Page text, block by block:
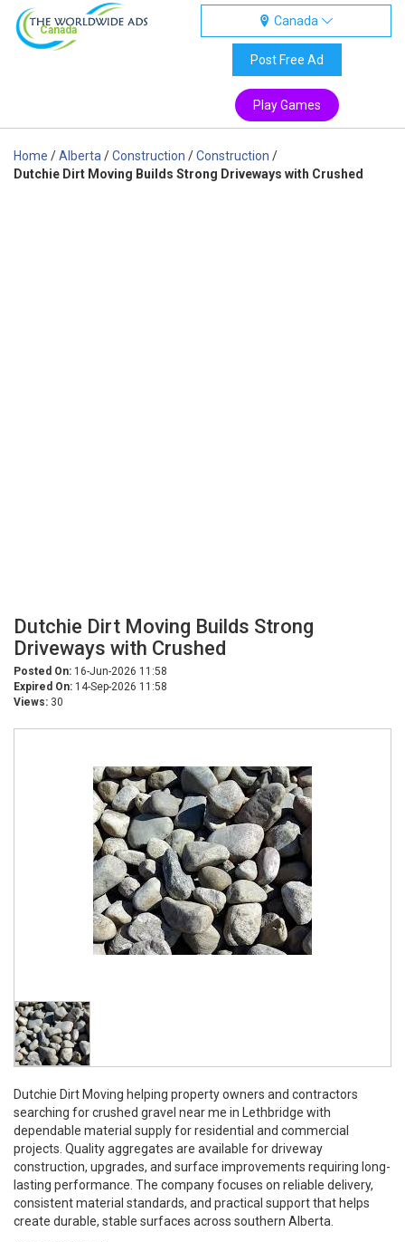
Canada
Canada
Post Free Ad
Play Games
Home /Alberta /Construction /Construction /
Dutchie Dirt Moving Builds Strong Driveways with Crushed
Dutchie Dirt Moving Builds Strong
Driveways with Crushed
Posted On: 16-Jun-2026 11:58
Expired On: 14-Sep-2026 11:58
Views: 30
Dutchie Dirt Moving helping property owners and contractors
searching for crushed gravel near me in Lethbridge with
dependable material supply for residential and commercial
projects. Quality aggregates are available for driveway
construction, upgrades, and surface improvements requiring long-
lasting performance. The company focuses on reliable delivery,
consistent material standards, and practical support that helps
create durable, stable surfaces across southern Alberta.